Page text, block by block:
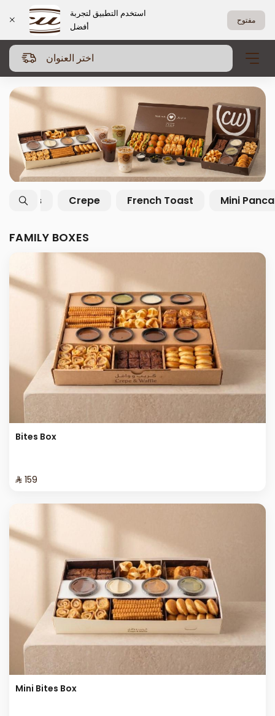
استخدم التطبيق لتجربة
أفضل
مفتوح
اختر العنوان
Family Boxes Salty Boxes Crepe
FAMILY BOXES
Bites Box
⁨⁦‪‬ 159⁩
Mini Bites Box